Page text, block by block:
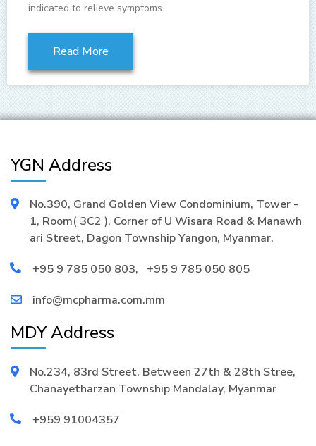
indicated to relieve symptoms
Read More
YGN Address
No.390, Grand Golden View Condominium, Tower -
1, Room( 3C2 ), Corner of U Wisara Road & Manawh
ari Street, Dagon Township Yangon, Myanmar.
+95 9 785 050 803, +95 9 785 050 805
info@mcpharma.com.mm
MDY Address
No.234, 83rd Street, Between 27th & 28th Stree,
Chanayetharzan Township Mandalay, Myanmar
+959 91004357